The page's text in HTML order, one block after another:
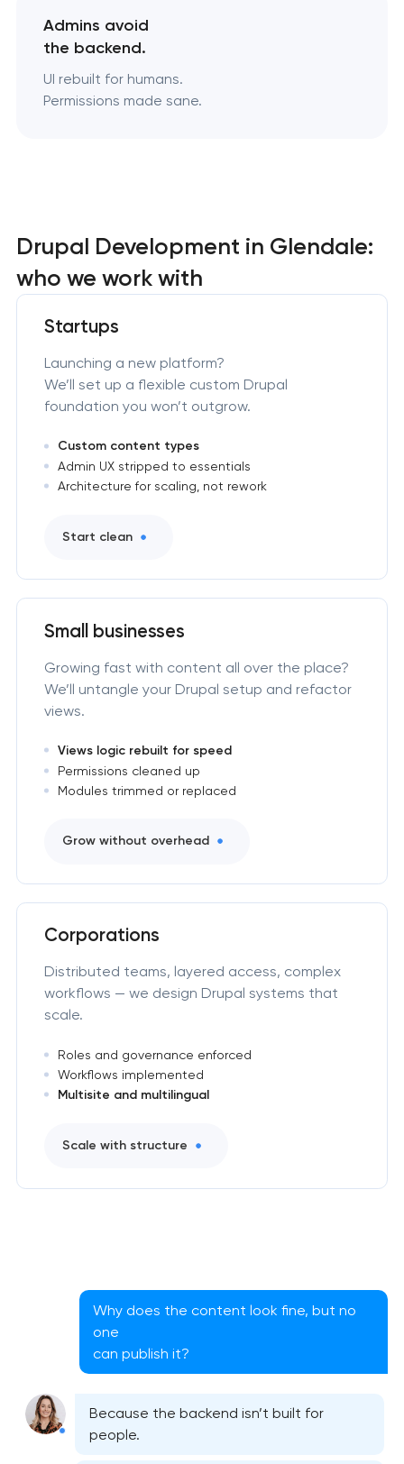
Admins avoid
the backend.
UI rebuilt for humans.
Permissions made sane.
Drupal Development in Glendale:
who we work with
Startups
Launching a new platform?
We’ll set up a flexible custom Drupal
foundation you won’t outgrow.
Custom content types
Admin UX stripped to essentials
Architecture for scaling, not rework
Start clean
Small businesses
Growing fast with content all over the place?
We’ll untangle your Drupal setup and refactor
views.
Views logic rebuilt for speed
Permissions cleaned up
Modules trimmed or replaced
Grow without overhead
Corporations
Distributed teams, layered access, complex
workflows — we design Drupal systems that
scale.
Roles and governance enforced
Workflows implemented
Multisite and multilingual
Scale with structure
Why does the content look fine, but no
one
can publish it?
Because the backend isn’t built for
people.